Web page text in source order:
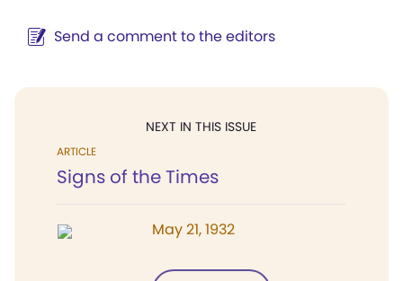
Send a comment to the editors
NEXT IN THIS ISSUE
ARTICLE
Signs of the Times
May 21, 1932